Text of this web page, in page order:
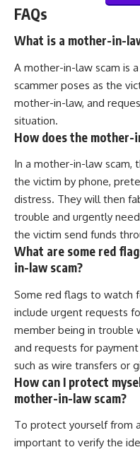
FAQs
What is a mother-in-
A mother-in-law scam is
scammer poses as the
mother-in-law, and
situation.
How does the mother-
In a mother-in-law scam,
the victim by phone,
distress. They will then
trouble and urgently
the victim send funds
What are some red
in-law scam?
Some red flags to watch
include urgent requests
member being in trouble
and requests for
such as wire transfers or
How can I protect
mother-in-law scam?
To protect yourself from
important to verify the